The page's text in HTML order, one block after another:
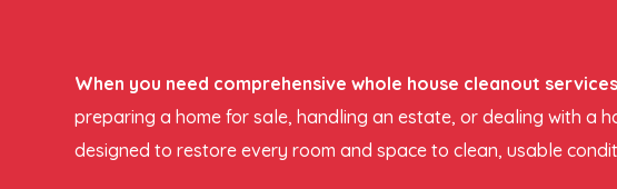
When you need comprehensive whole house cleanout
preparing a home for sale, handling an estate, or dealing with a
designed to restore every room and space to clean, usable